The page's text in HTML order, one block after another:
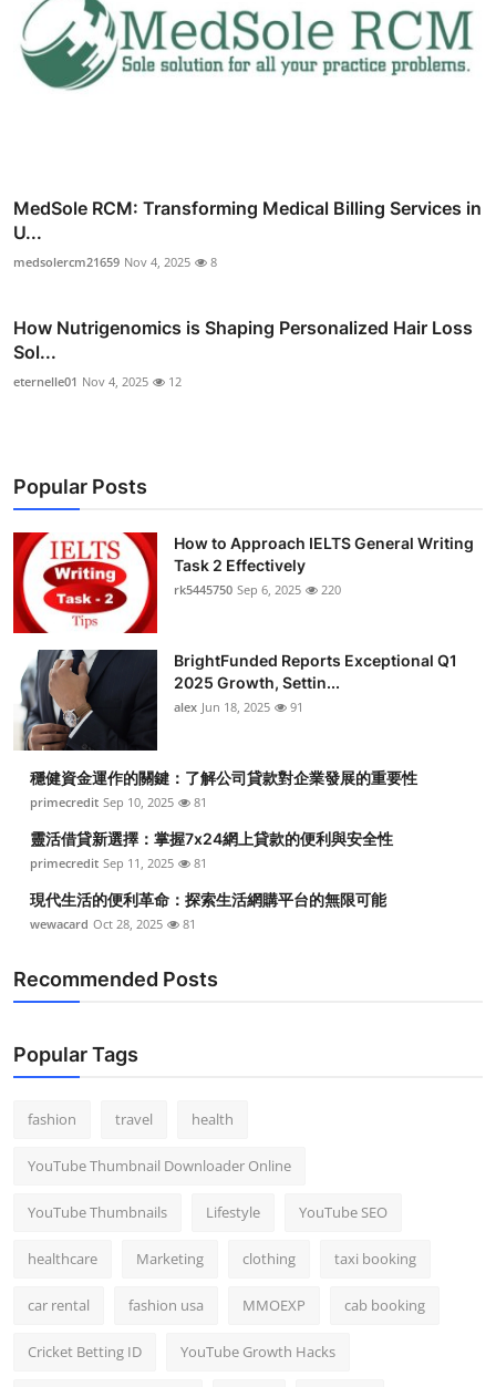
MedSole RCM: Transforming Medical Billing Services in
U...
medsolercm21659 Nov 4, 2025 8
How Nutrigenomics is Shaping Personalized Hair Loss
Sol...
eternelle01 Nov 4, 2025 12
Popular Posts
How to Approach IELTS General Writing
Task 2 Effectively
rk5445750 Sep 6, 2025 220
BrightFunded Reports Exceptional Q1
2025 Growth, Settin...
alex Jun 18, 2025 91
穩健資金運作的關鍵：了解公司貸款對企業發展的重要性
primecredit Sep 10, 2025 81
靈活借貸新選擇：掌握7x24網上貸款的便利與安全性
primecredit Sep 11, 2025 81
現代生活的便利革命：探索生活網購平台的無限可能
wewacard Oct 28, 2025 81
Recommended Posts
Popular Tags
fashion travel health
YouTube Thumbnail Downloader Online
YouTube Thumbnails Lifestyle YouTube SEO
healthcare Marketing clothing taxi booking
car rental fashion usa MMOEXP cab booking
Cricket Betting ID YouTube Growth Hacks